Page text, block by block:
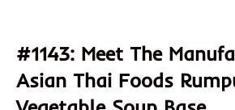
#1143: Meet The
Asian Thai Foods